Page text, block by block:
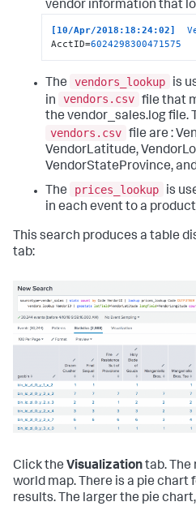
vendor information that
[10/Apr/2018:18:24:02]
AcctID=6024298300471575
The vendors_lookup
is
in
vendors.csv file that
the vendor_sales.log file.
vendors.csv file are :
VendorLatitude,
VendorStateProvince,
The
prices_lookup
is
in each event to a
This search produces a table
tab:
Click the Visualizationtab. The
world map. There is a pie chart
results. The larger the pie